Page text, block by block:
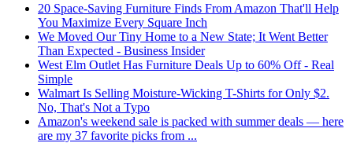
20 Space-Saving Furniture Finds From Amazon That'll Help
You Maximize Every Square Inch
We Moved Our Tiny Home to a New State; It Went Better
Than Expected - Business Insider
West Elm Outlet Has Furniture Deals Up to 60% Off - Real
Simple
Walmart Is Selling Moisture-Wicking T-Shirts for Only $2.
No, That's Not a Typo
Amazon's weekend sale is packed with summer deals — here
are my 37 favorite picks from ...